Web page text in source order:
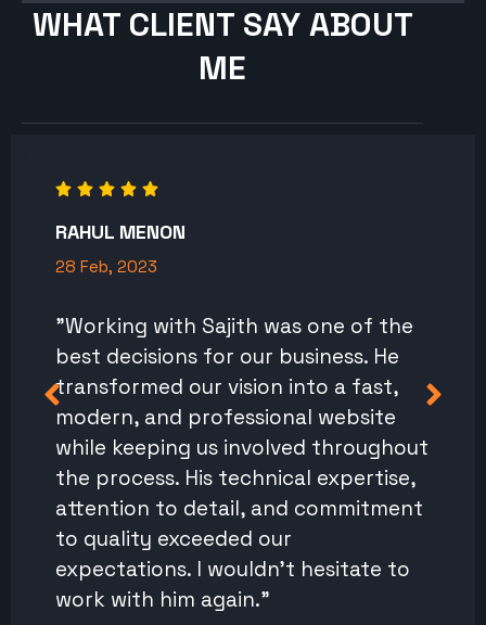
WHAT CLIENT SAY ABOUT
ME
RAHUL MENON
28 Feb, 2023
"Working with Sajith was one of the
best decisions for our business. He
transformed our vision into a fast,
modern, and professional website
while keeping us involved throughout
the process. His technical expertise,
attention to detail, and commitment
to quality exceeded our
expectations. I wouldn't hesitate to
work with him again."